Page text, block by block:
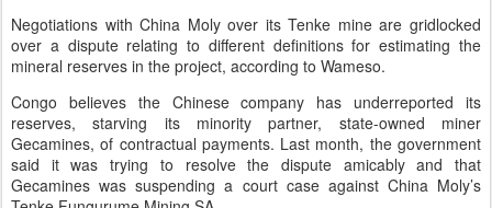
Negotiations with China Moly over its Tenke mine are gridlocked
over a dispute relating to different definitions for estimating the
mineral reserves in the project, according to Wameso.
Congo believes the Chinese company has underreported its
reserves, starving its minority partner, state-owned miner
Gecamines, of contractual payments. Last month, the government
said it was trying to resolve the dispute amicably and that
Gecamines was suspending a court case against China Moly’s